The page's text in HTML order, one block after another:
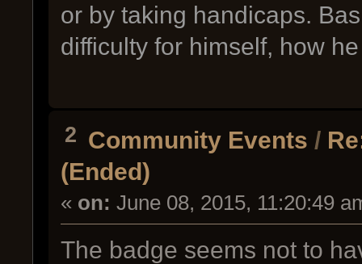
or by taking handicaps.
difficulty for himself, how
2 Community Events /
(Ended)
« on: June 08, 2015, 11:20:49
The badge seems not to